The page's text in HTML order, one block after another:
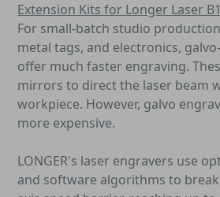
Extension Kits for Longer Laser B1
For small-batch studio
metal tags, and electronics,
offer much faster engraving.
mirrors to direct the laser beam
workpiece. However, galvo
more expensive.
LONGER's laser engravers use
and software algorithms to